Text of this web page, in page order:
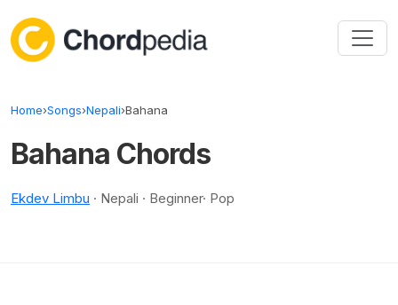
Home›Songs›Nepali›Bahana
Bahana Chords
Ekdev Limbu · Nepali · Beginner· Pop